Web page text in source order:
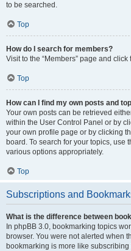
to be searched.
Top
How do I search for members?
Visit to the “Members” page and click
Top
How can I find my own posts and
Your own posts can be retrieved
within the User Control Panel or by
your own profile page or by clicking
board. To search for your topics, use
various options appropriately.
Top
Subscriptions and
What is the difference between
In phpBB 3.0, bookmarking topics
browser. You were not alerted when
bookmarking is more like